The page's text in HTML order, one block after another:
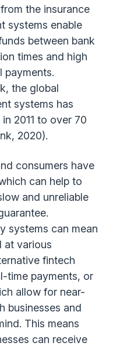
the insurance
systems enable
between bank
times and high
payments.
the global
systems has
2011 to over 70
2020).
consumers have
can help to
and unreliable
systems can mean
at various
fintech
time payments, or
allow for near-
businesses and
This means
can receive